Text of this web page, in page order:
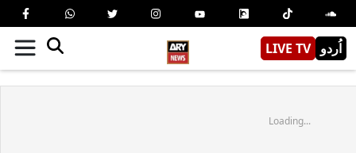
LIVE TV اُردو
Loading...